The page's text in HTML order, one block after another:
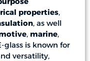
properties,
, as well
, marine,
glass is known for
versatility,